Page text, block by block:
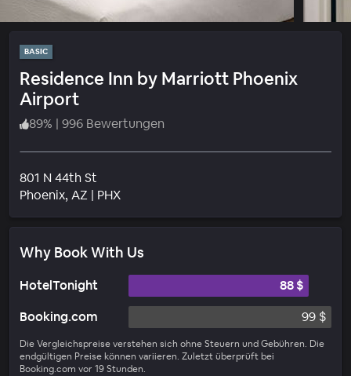
BASIC
Residence Inn by Marriott Phoenix
Airport
89% | 996 Bewertungen
801 N 44th St
Phoenix, AZ | PHXWohngebiet
Why Book With Us
HotelTonight
88 $
Booking.com
99 $
Die Vergleichspreise verstehen sich ohne Steuern und Gebühren. Die
endgültigen Preise können variieren. Zuletzt überprüft bei
Booking.com vor 19 Stunden.